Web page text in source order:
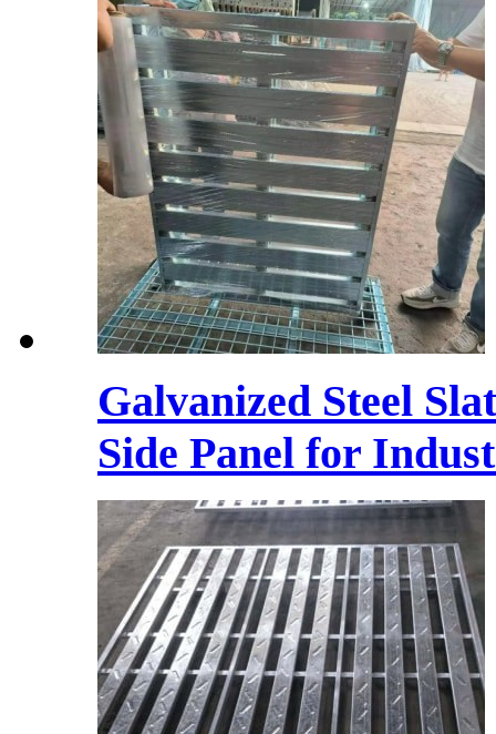
Galvanized Steel
Side Panel for